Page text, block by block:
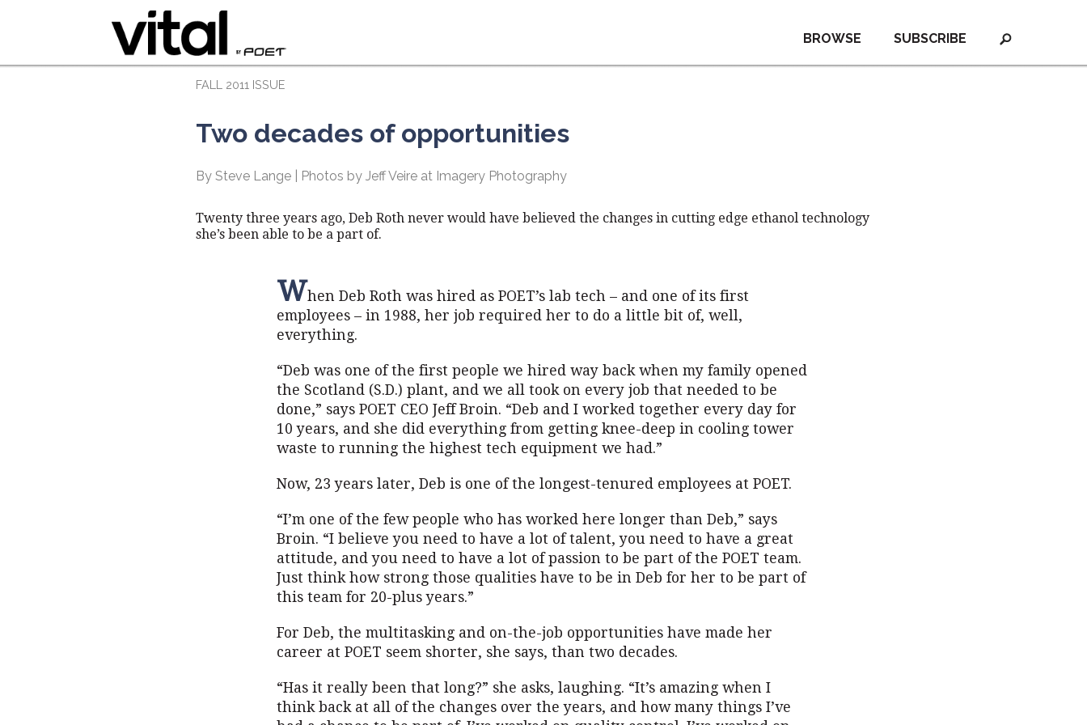
SUBSCRIBE
BROWSE
FALL 2011 ISSUE
Two decades of opportunities
By Steve Lange | Photos by Jeff Veire at Imagery Photography
Twenty three years ago, Deb Roth never would have believed the changes in cutting edge ethanol technology
she’s been able to be a part of.
When Deb Roth was hired as POET’s lab tech – and one of its first
employees – in 1988, her job required her to do a little bit of, well,
everything.
“Deb was one of the first people we hired way back when my family opened
the Scotland (S.D.) plant, and we all took on every job that needed to be
done,” says POET CEO Jeff Broin. “Deb and I worked together every day for
10 years, and she did everything from getting knee-deep in cooling tower
waste to running the highest tech equipment we had.”
Now, 23 years later, Deb is one of the longest-tenured employees at POET.
“I’m one of the few people who has worked here longer than Deb,” says
Broin. “I believe you need to have a lot of talent, you need to have a great
attitude, and you need to have a lot of passion to be part of the POET team.
Just think how strong those qualities have to be in Deb for her to be part of
this team for 20-plus years.”
For Deb, the multitasking and on-the-job opportunities have made her
career at POET seem shorter, she says, than two decades.
“Has it really been that long?” she asks, laughing. “It’s amazing when I
think back at all of the changes over the years, and how many things I’ve